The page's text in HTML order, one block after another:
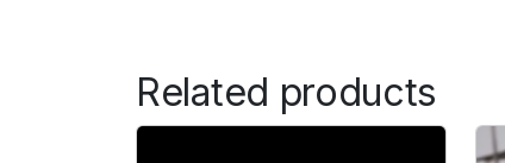
Related products